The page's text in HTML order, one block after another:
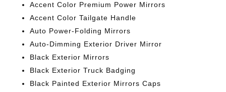
Accent Color Premium Power Mirrors
Accent Color Tailgate Handle
Auto Power-Folding Mirrors
Auto-Dimming Exterior Driver Mirror
Black Exterior Mirrors
Black Exterior Truck Badging
Black Painted Exterior Mirrors Caps